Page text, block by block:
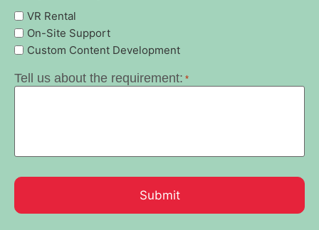
VR Rental
On-Site Support
Custom Content Development
Tell us about the requirement: *